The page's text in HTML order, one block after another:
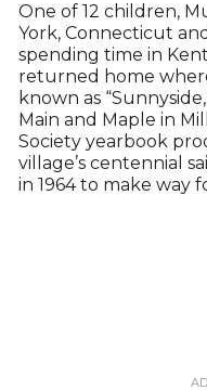
One of 12 children,
York, Connecticut
spending time in
returned home
known as
Main and Maple in
Society yearbook
village’s centennial
in 1964 to make way